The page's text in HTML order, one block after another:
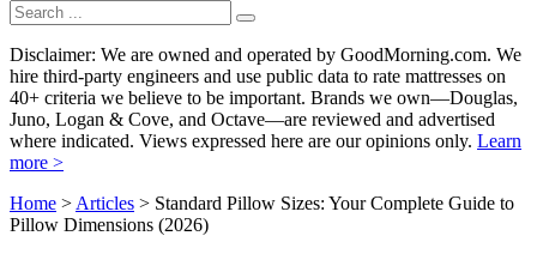
Disclaimer: We are owned and operated by GoodMorning.com. We
hire third-party engineers and use public data to rate mattresses on
40+ criteria we believe to be important. Brands we own—Douglas,
Juno, Logan & Cove, and Octave—are reviewed and advertised
where indicated. Views expressed here are our opinions only. Learn
more >
Home > Articles > Standard Pillow Sizes: Your Complete Guide to
Pillow Dimensions (2026)